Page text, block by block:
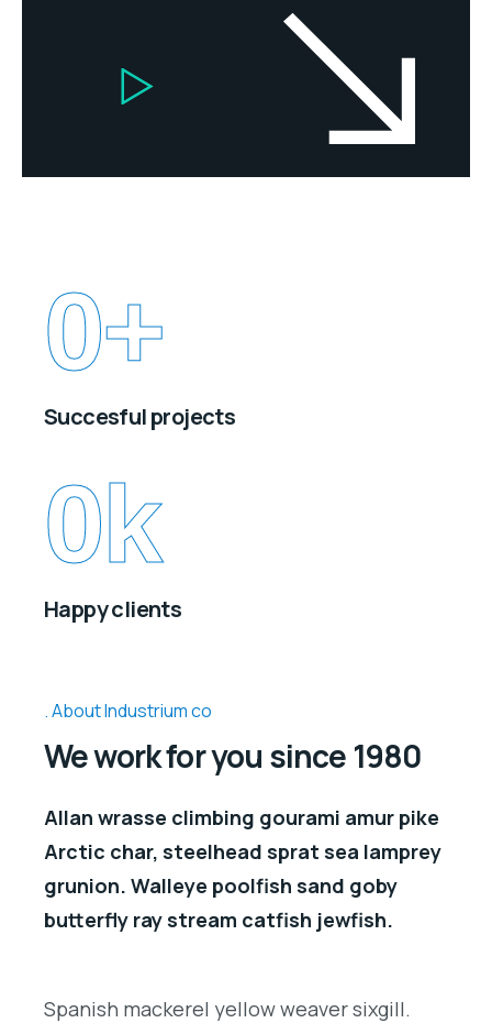
Succesful projects
0+
Happy clients
0k
About Industrium co
We work for you since 1980
Allan wrasse climbing gourami amur pike
Arctic char, steelhead sprat sea lamprey
grunion. Walleye poolfish sand goby
butterfly ray stream catfish jewfish.
Spanish mackerel yellow weaver sixgill.